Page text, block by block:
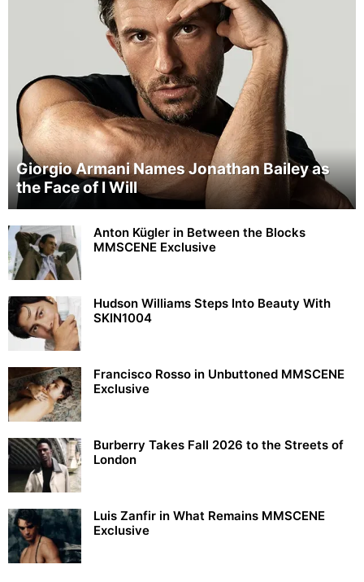
Giorgio Armani Names Jonathan Bailey as
the Face of I Will
Anton Kügler in Between the Blocks
MMSCENE Exclusive
Hudson Williams Steps Into Beauty With
SKIN1004
Francisco Rosso in Unbuttoned MMSCENE
Exclusive
Burberry Takes Fall 2026 to the Streets of
London
Luis Zanfir in What Remains MMSCENE
Exclusive